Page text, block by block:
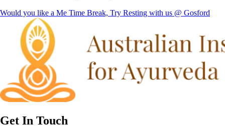
Would you like a Me Time Break, Try Resting with us @ Gosford
Get In Touch